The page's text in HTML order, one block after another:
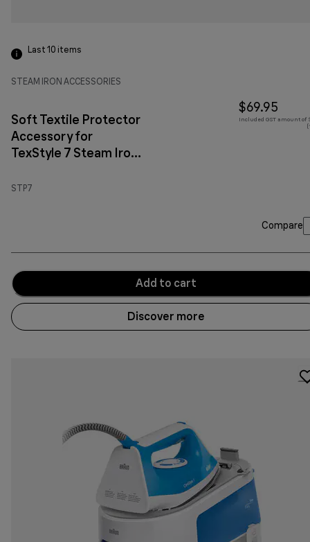
Last 10 items
STEAM IRON ACCESSORIES
Soft Textile Protector
Accessory for
TexStyle 7 Steam Iron
STP7
$69.95
Included GST amount of
Compare
Add to cart
Discover more